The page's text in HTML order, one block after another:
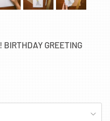
GREETING